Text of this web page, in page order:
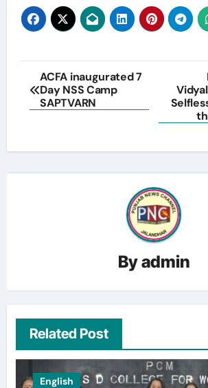
Post
navigation
ACFA inaugurated 7
Day NSS Camp
SAPTVARN
Byadmin
Related Post
English